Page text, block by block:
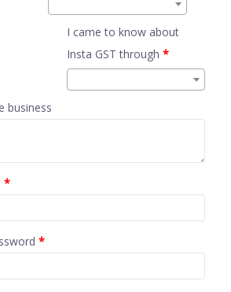
I came to know about
Insta GST through *
business
*
*